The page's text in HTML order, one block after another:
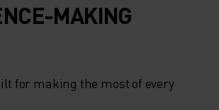
MAKING
for making the most of every